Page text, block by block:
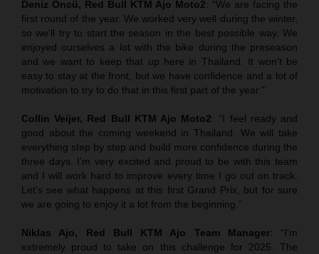
Deniz Öncü, Red Bull KTM Ajo Moto2: “We are facing the
first round of the year. We worked very well during the winter,
so we'll try to start the season in the best possible way. We
enjoyed ourselves a lot with the bike during the preseason
and we want to keep that up here in Thailand. It won't be
easy to stay at the front, but we have confidence and a lot of
motivation to try to do that in this first part of the year."
Collin Veijer, Red Bull KTM Ajo Moto2: “I feel ready and
good about the coming weekend in Thailand. We will take
everything step by step and build more confidence during the
three days. I’m very excited and proud to be with this team
and I will work hard to improve every time I go out on track.
Let’s see what happens at this first Grand Prix, but for sure
we are going to enjoy it a lot from the beginning.”
Niklas Ajo, Red Bull KTM Ajo Team Manager: “I'm
extremely proud to take on this challenge for 2025. The